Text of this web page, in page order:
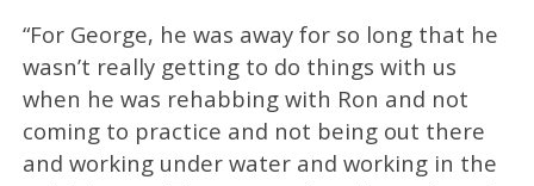
“For George, he was away for so long that he
wasn’t really getting to do things with us
when he was rehabbing with Ron and not
coming to practice and not being out there
and working under water and working in the